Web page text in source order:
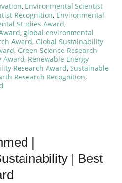
, Environmental Scientist
Recognition, Environmental
Studies Award,
, global environmental
Award, Global Sustainability
, Green Science Research
Award, Renewable Energy
Research Award, Sustainable
Research Recognition,
|
| Best